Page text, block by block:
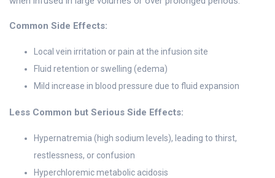
Common Side Effects:
Local vein irritation or pain at the infusion site
Fluid retention or swelling (edema)
Mild increase in blood pressure due to fluid expansion
Less Common but Serious Side Effects:
Hypernatremia (high sodium levels), leading to thirst,
restlessness, or confusion
Hyperchloremic metabolic acidosis